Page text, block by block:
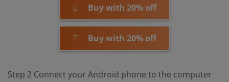
Buy with 20% off
Buy with 20% off
Step 2 Connect your Android phone to the computer